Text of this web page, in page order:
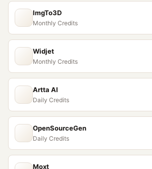
ImgTo3D
Monthly Credits
Widjet
Monthly Credits
Artta AI
Daily Credits
OpenSourceGen
Daily Credits
Moxt